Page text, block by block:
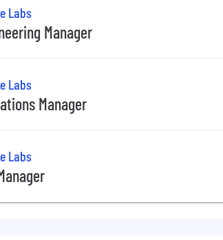
Labs
Manager
Labs
Manager
Labs